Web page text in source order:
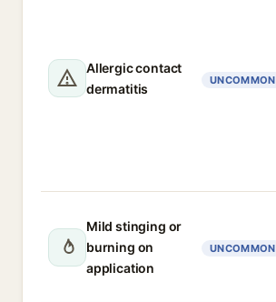
Allergic contact
dermatitis
UNCOMMON
Mild stinging or
burning on
application
UNCOMMON